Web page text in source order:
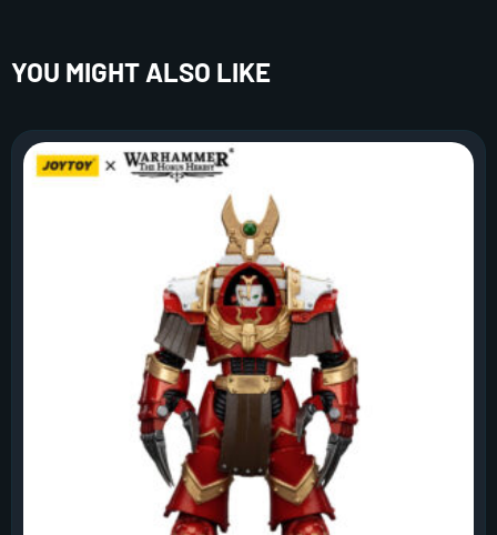
YOU MIGHT ALSO LIKE